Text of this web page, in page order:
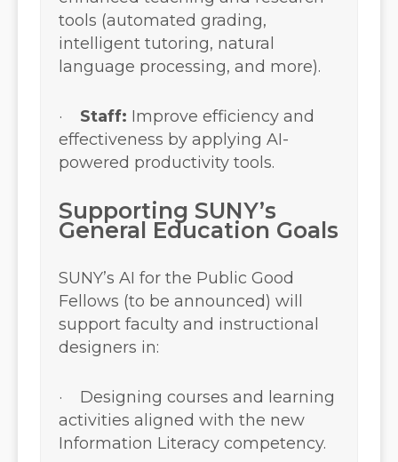
tools (automated grading,
intelligent tutoring, natural
language processing, and more).
· Staff: Improve efficiency and
effectiveness by applying AI-
powered productivity tools.
Supporting SUNY’s
General Education Goals
SUNY’s AI for the Public Good
Fellows (to be announced) will
support faculty and instructional
designers in:
· Designing courses and learning
activities aligned with the new
Information Literacy competency.